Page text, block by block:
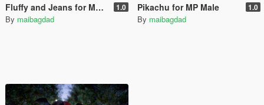
Fluffy and Jeans for MP Female 1.0
By maibagdad
Pikachu for MP Male 1.0
By maibagdad